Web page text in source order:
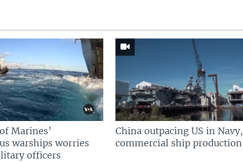
Marines’
warships worries
officers
China outpacing US in Navy,
commercial ship production